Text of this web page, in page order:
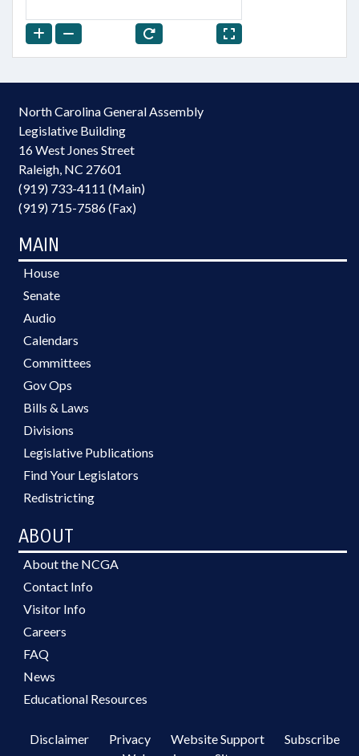
North Carolina General Assembly
Legislative Building
16 West Jones Street
Raleigh, NC 27601
(919) 733-4111 (Main)
(919) 715-7586 (Fax)
MAIN
House
Senate
Audio
Calendars
Committees
Gov Ops
Bills & Laws
Divisions
Legislative Publications
Find Your Legislators
Redistricting
ABOUT
About the NCGA
Contact Info
Visitor Info
Careers
FAQ
News
Educational Resources
Disclaimer Privacy Website Support
Subscribe